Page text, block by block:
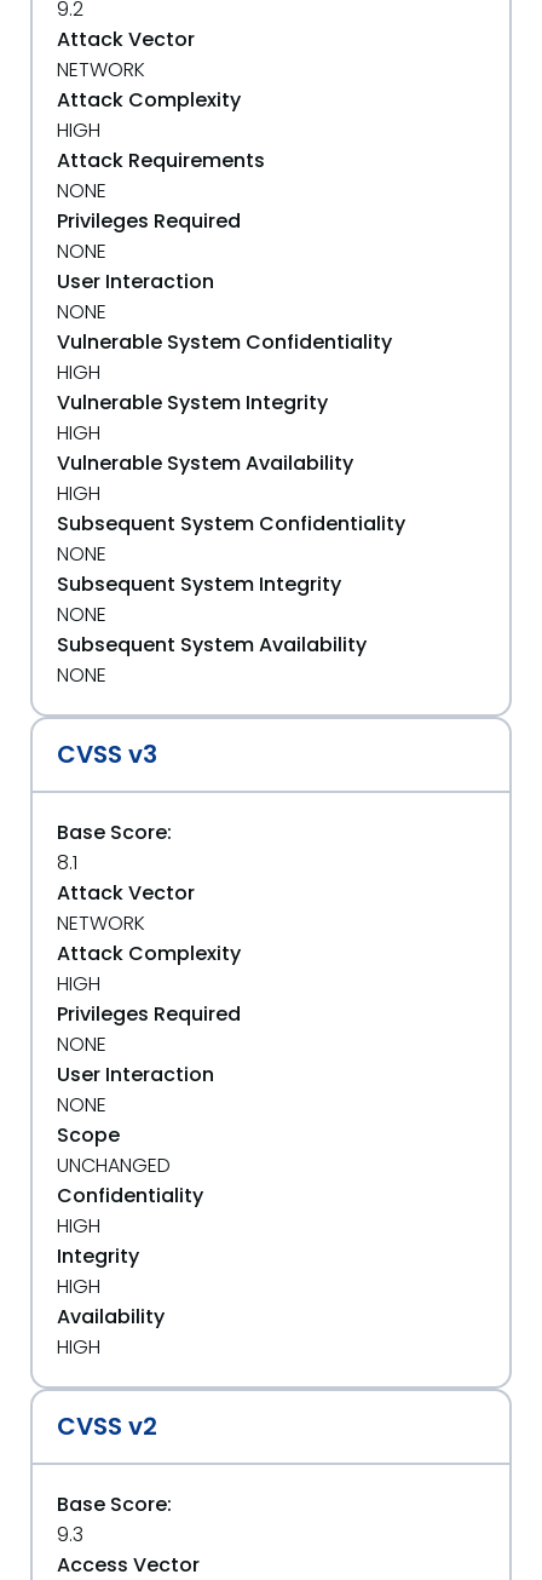
9.2
Attack Vector
NETWORK
Attack Complexity
HIGH
Attack Requirements
NONE
Privileges Required
NONE
User Interaction
NONE
Vulnerable System Confidentiality
HIGH
Vulnerable System Integrity
HIGH
Vulnerable System Availability
HIGH
Subsequent System Confidentiality
NONE
Subsequent System Integrity
NONE
Subsequent System Availability
NONE
CVSS v3
Base Score:
8.1
Attack Vector
NETWORK
Attack Complexity
HIGH
Privileges Required
NONE
User Interaction
NONE
Scope
UNCHANGED
Confidentiality
HIGH
Integrity
HIGH
Availability
HIGH
CVSS v2
Base Score:
9.3
Access Vector